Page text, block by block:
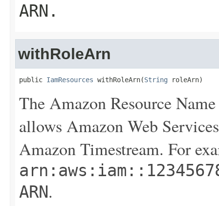
ARN .
withRoleArn
public IamResources withRoleArn(String roleArn)
The Amazon Resource
allows Amazon Web
Amazon Timestream. For
ARN.